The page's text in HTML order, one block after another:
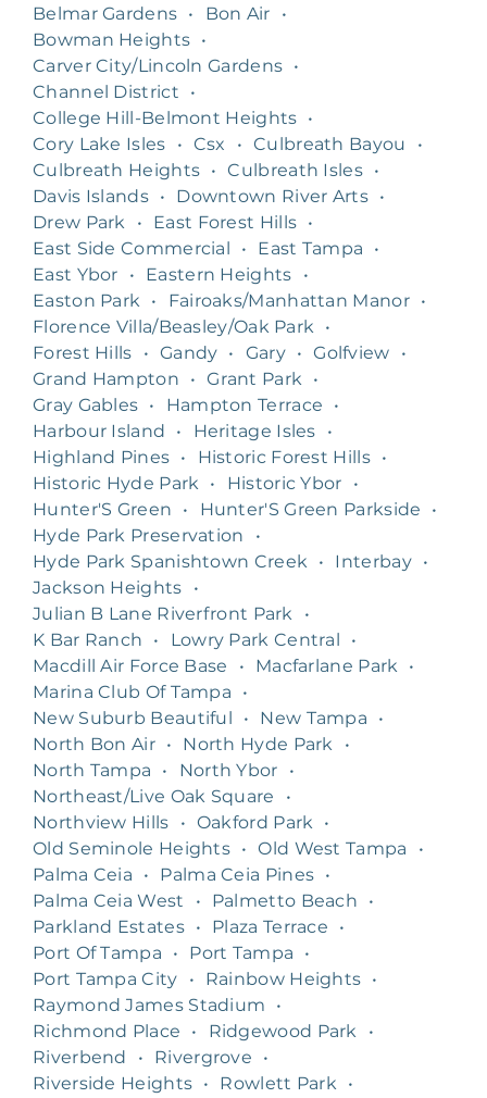
Belmar Gardens • Bon Air
•
Bowman Heights •
Carver City/Lincoln Gardens •
Channel District
•
College Hill-Belmont Heights •
Cory Lake Isles
• Csx • Culbreath Bayou
•
Culbreath Heights • Culbreath Isles •
Davis Islands • Downtown River Arts •
Drew Park
• East Forest Hills •
East Side Commercial
• East Tampa
•
East Ybor
• Eastern Heights
•
Easton Park • Fairoaks/Manhattan Manor •
Florence Villa/Beasley/Oak Park •
Forest Hills
• Gandy • Gary • Golfview
•
Grand Hampton
• Grant Park •
Gray Gables • Hampton Terrace
•
Harbour Island
• Heritage Isles
•
Highland Pines • Historic Forest Hills •
Historic Hyde Park • Historic Ybor
•
Hunter'S Green
• Hunter'S Green Parkside
•
Hyde Park Preservation
•
Hyde Park Spanishtown Creek • Interbay •
Jackson Heights
•
Julian B Lane Riverfront Park
•
K Bar Ranch
• Lowry Park Central
•
Macdill Air Force Base
• Macfarlane Park •
Marina Club Of Tampa
•
New Suburb Beautiful
• New Tampa
•
North Bon Air • North Hyde Park
•
North Tampa
• North Ybor
•
Northeast/Live Oak Square
•
Northview Hills
• Oakford Park •
Old Seminole Heights • Old West Tampa
•
Palma Ceia
• Palma Ceia Pines •
Palma Ceia West
• Palmetto Beach
•
Parkland Estates • Plaza Terrace
•
Port Of Tampa
• Port Tampa
•
Port Tampa City
• Rainbow Heights •
Raymond James Stadium
•
Richmond Place
• Ridgewood Park
•
Riverbend
• Rivergrove
•
Riverside Heights • Rowlett Park •